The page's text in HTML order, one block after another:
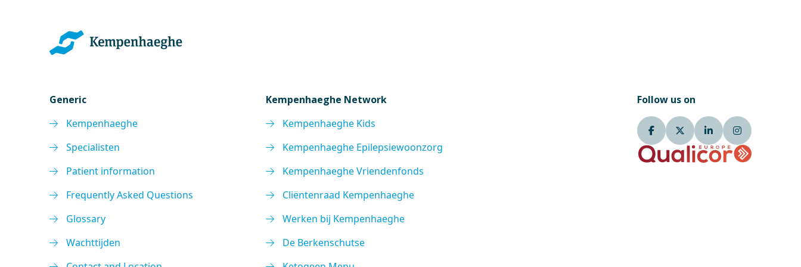
Generic
Kempenhaeghe
Specialisten
Patient information
Frequently Asked Questions
Glossary
Wachttijden
Kempenhaeghe Network
Kempenhaeghe Kids
Kempenhaeghe Epilepsiewoonzorg
Kempenhaeghe Vriendenfonds
Cliëntenraad Kempenhaeghe
Werken bij Kempenhaeghe
De Berkenschutse
Follow us on